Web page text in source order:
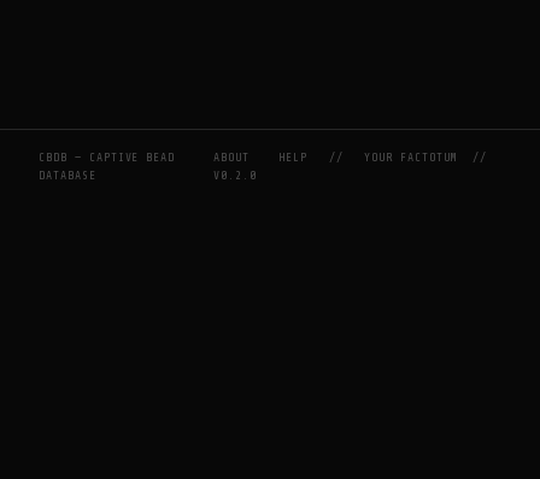
CBDB — CAPTIVE BEAD
DATABASE
ABOUT HELP //YOUR FACTOTUM
//
V0.2.0